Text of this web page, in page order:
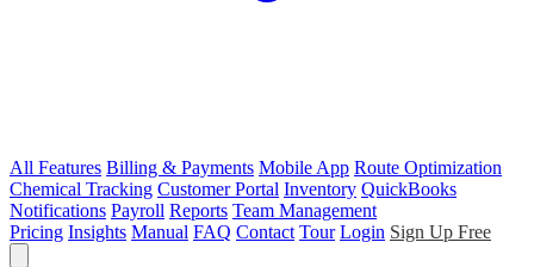
All Features Billing & Payments Mobile App Route Optimization
Chemical Tracking Customer Portal Inventory QuickBooks
Notifications Payroll Reports Team Management
Pricing Insights Manual FAQ Contact Tour Login Sign Up Free